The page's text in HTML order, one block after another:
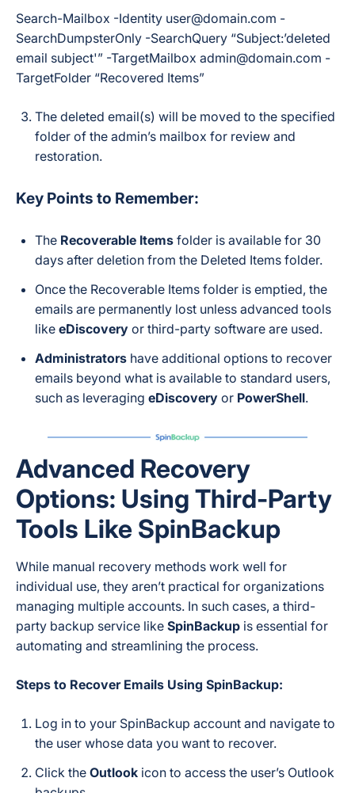
Search-Mailbox -Identity user@domain.com -
SearchDumpsterOnly -SearchQuery “Subject:’deleted
email subject'” -TargetMailbox admin@domain.com -
TargetFolder “Recovered Items”
The deleted email(s) will be moved to the specified
folder of the admin’s mailbox for review and
restoration.
Key Points to Remember:
The Recoverable Items folder is available for 30
days after deletion from the Deleted Items folder.
Once the Recoverable Items folder is emptied, the
emails are permanently lost unless advanced tools
like eDiscovery or third-party software are used.
Administrators have additional options to recover
emails beyond what is available to standard users,
such as leveraging eDiscovery or PowerShell.
Advanced Recovery
Options: Using Third-Party
Tools Like SpinBackup
While manual recovery methods work well for
individual use, they aren’t practical for organizations
managing multiple accounts. In such cases, a third-
party backup service like SpinBackup is essential for
automating and streamlining the process.
Steps to Recover Emails Using SpinBackup:
Log in to your SpinBackup account and navigate to
the user whose data you want to recover.
Click the Outlook icon to access the user’s Outlook